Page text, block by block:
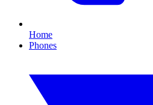
Home
Phones